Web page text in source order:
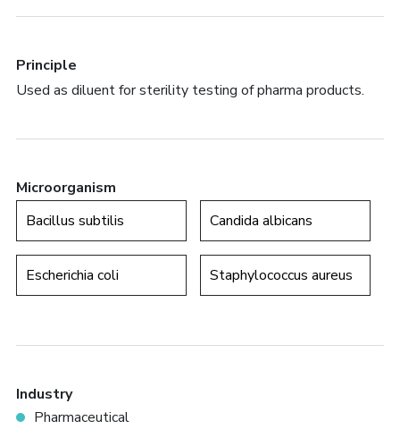
Principle
Used as diluent for sterility testing of pharma products.
Microorganism
Bacillus subtilis
Candida albicans
Escherichia coli Staphylococcus aureus
Industry
Pharmaceutical